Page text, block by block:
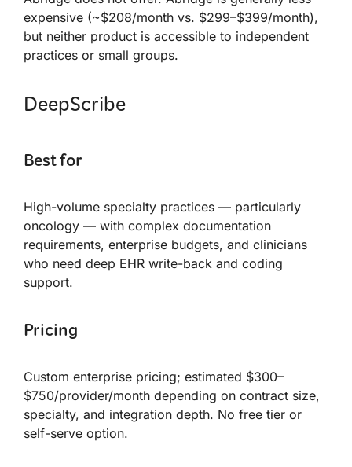
expensive (~$208/month vs. $299–$399/month),
but neither product is accessible to independent
practices or small groups.
DeepScribe
Best for
High-volume specialty practices — particularly
oncology — with complex documentation
requirements, enterprise budgets, and clinicians
who need deep EHR write-back and coding
support.
Pricing
Custom enterprise pricing; estimated $300–
$750/provider/month depending on contract size,
specialty, and integration depth. No free tier or
self-serve option.